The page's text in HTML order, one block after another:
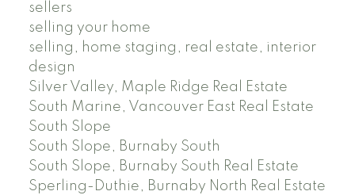
sellers
selling your home
selling, home staging, real estate, interior
design
Silver Valley, Maple Ridge Real Estate
South Marine, Vancouver East Real Estate
South Slope
South Slope, Burnaby South
South Slope, Burnaby South Real Estate
Sperling-Duthie, Burnaby North Real Estate